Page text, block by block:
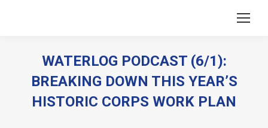
WATERLOG PODCAST (6/1):
BREAKING DOWN THIS YEAR’S
HISTORIC CORPS WORK PLAN